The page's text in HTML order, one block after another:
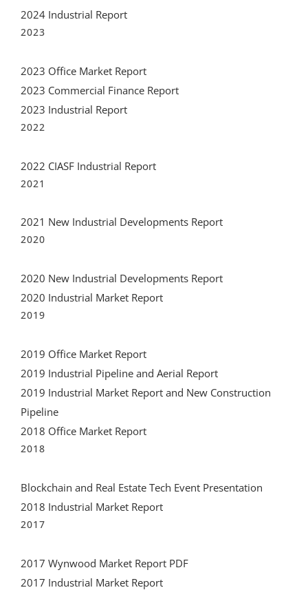
2024 Industrial Report
2023
2023 Office Market Report
2023 Commercial Finance Report
2023 Industrial Report
2022
2022 CIASF Industrial Report
2021
2021 New Industrial Developments Report
2020
2020 New Industrial Developments Report
2020 Industrial Market Report
2019
2019 Office Market Report
2019 Industrial Pipeline and Aerial Report
2019 Industrial Market Report and New Construction
Pipeline
2018 Office Market Report
2018
Blockchain and Real Estate Tech Event Presentation
2018 Industrial Market Report
2017
2017 Wynwood Market Report PDF
2017 Industrial Market Report